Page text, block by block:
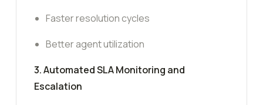
Faster resolution cycles
Better agent utilization
3. Automated SLA Monitoring and
Escalation